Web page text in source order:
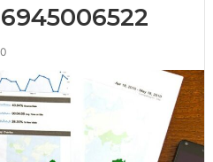
0